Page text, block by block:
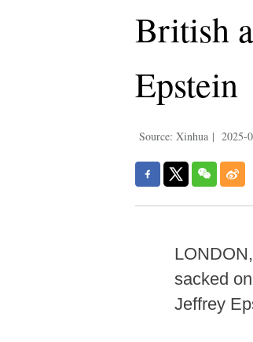
British
Epstein
Source: Xinhua | 2025-
sacked
Jeffrey